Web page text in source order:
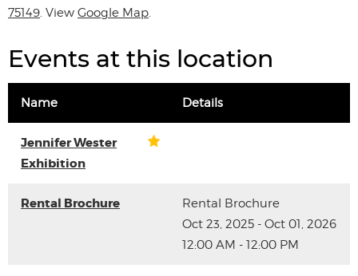
75149. View Google Map.
Events at this location
Name Details
Jennifer Wester
Exhibition
Rental Brochure
Rental Brochure
Oct 23, 2025 - Oct 01, 2026
12:00 AM - 12:00 PM